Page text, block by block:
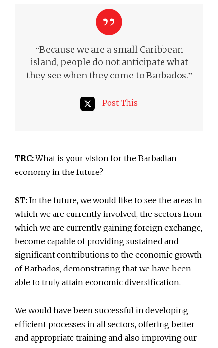
“Because we are a small Caribbean
island, people do not anticipate what
they see when they come to Barbados.”
Post This
TRC:What is your vision for the Barbadian
economy in the future?
ST: In the future, we would like to see the areas in
which we are currently involved, the sectors from
which we are currently gaining foreign exchange,
become capable of providing sustained and
significant contributions to the economic growth
of Barbados, demonstrating that we have been
able to truly attain economic diversification.
We would have been successful in developing
efficient processes in all sectors, offering better
and appropriate training and also improving our